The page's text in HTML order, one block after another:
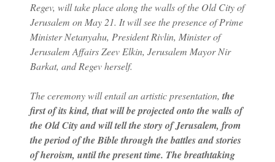
Regev, will take place along the walls of the Old City of
Jerusalem on May 21. It will see the presence of Prime
Minister Netanyahu, President Rivlin, Minister of
Jerusalem Affairs Zeev Elkin, Jerusalem Mayor Nir
Barkat, and Regev herself.
The ceremony will entail an artistic presentation, the
first of its kind, that will be projected onto the walls of
the Old City and will tell the story of Jerusalem, from
the period of the Bible through the battles and stories
of heroism, until the present time. The breathtaking